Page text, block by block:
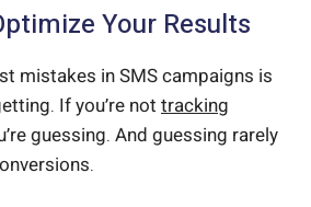
Your Results
mistakes in SMS campaigns is
If you’re not tracking
guessing. And guessing rarely